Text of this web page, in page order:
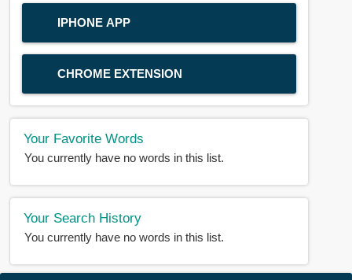
IPHONE APP
CHROME EXTENSION
Your Favorite Words
You currently have no words in this list.
Your Search History
You currently have no words in this list.